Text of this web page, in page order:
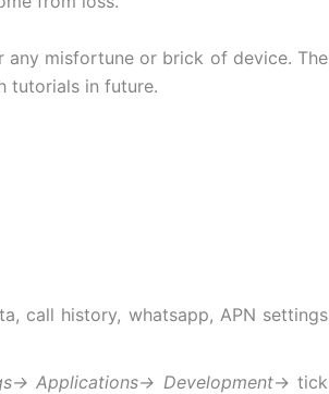
any misfortune or brick of device. The
tutorials in future.
call history, whatsapp, APN settings
> Applications-> Development-> tick